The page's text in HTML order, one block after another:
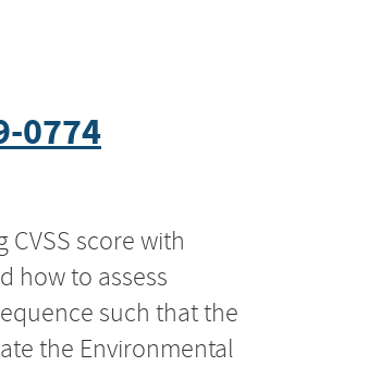
0774
score with
how to assess
such that the
the Environmental